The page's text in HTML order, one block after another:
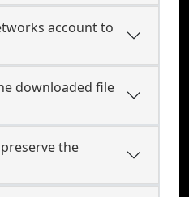
account to
downloaded file
the